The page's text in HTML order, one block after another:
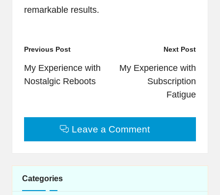
remarkable results.
Post
navigation
Previous Post
My Experience with
Nostalgic Reboots
Next Post
My Experience with
Subscription
Fatigue
Leave a Comment
Categories